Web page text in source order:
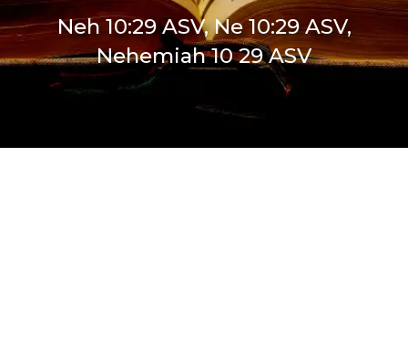
Neh 10:29 ASV, Ne 10:29 ASV,
Nehemiah 10 29 ASV